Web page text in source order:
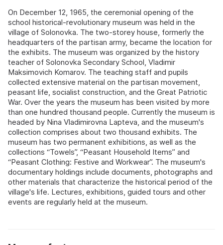
On December 12, 1965, the ceremonial opening of the
school historical‑revolutionary museum was held in the
village of Solonovka. The two‑storey house, formerly the
headquarters of the partisan army, became the location for
the exhibits. The museum was organized by the history
teacher of Solonovka Secondary School, Vladimir
Maksimovich Komarov. The teaching staff and pupils
collected extensive material on the partisan movement,
peasant life, socialist construction, and the Great Patriotic
War. Over the years the museum has been visited by more
than one hundred thousand people. Currently the museum is
headed by Nina Vladimirovna Lapteva, and the museum's
collection comprises about two thousand exhibits. The
museum has two permanent exhibitions, as well as the
collections “Towels”, “Peasant Household Items” and
“Peasant Clothing: Festive and Workwear”. The museum's
documentary holdings include documents, photographs and
other materials that characterize the historical period of the
village's life. Lectures, exhibitions, guided tours and other
events are regularly held at the museum.